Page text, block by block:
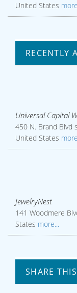
United States
RECENTLY
Universal Capital
450 N. Brand Blvd
United States
JewelryNest
141 Woodmere
States more...
SHARE